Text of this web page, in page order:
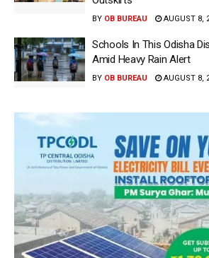
BY OB BUREAU AUGUST 8,
Schools In This Odisha
Amid Heavy Rain Alert
BY OB BUREAU AUGUST 8,